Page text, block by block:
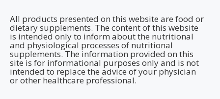
All products presented on this website are food or
dietary supplements. The content of this website
is intended only to inform about the nutritional
and physiological processes of nutritional
supplements. The information provided on this
site is for informational purposes only and is not
intended to replace the advice of your physician
or other healthcare professional.